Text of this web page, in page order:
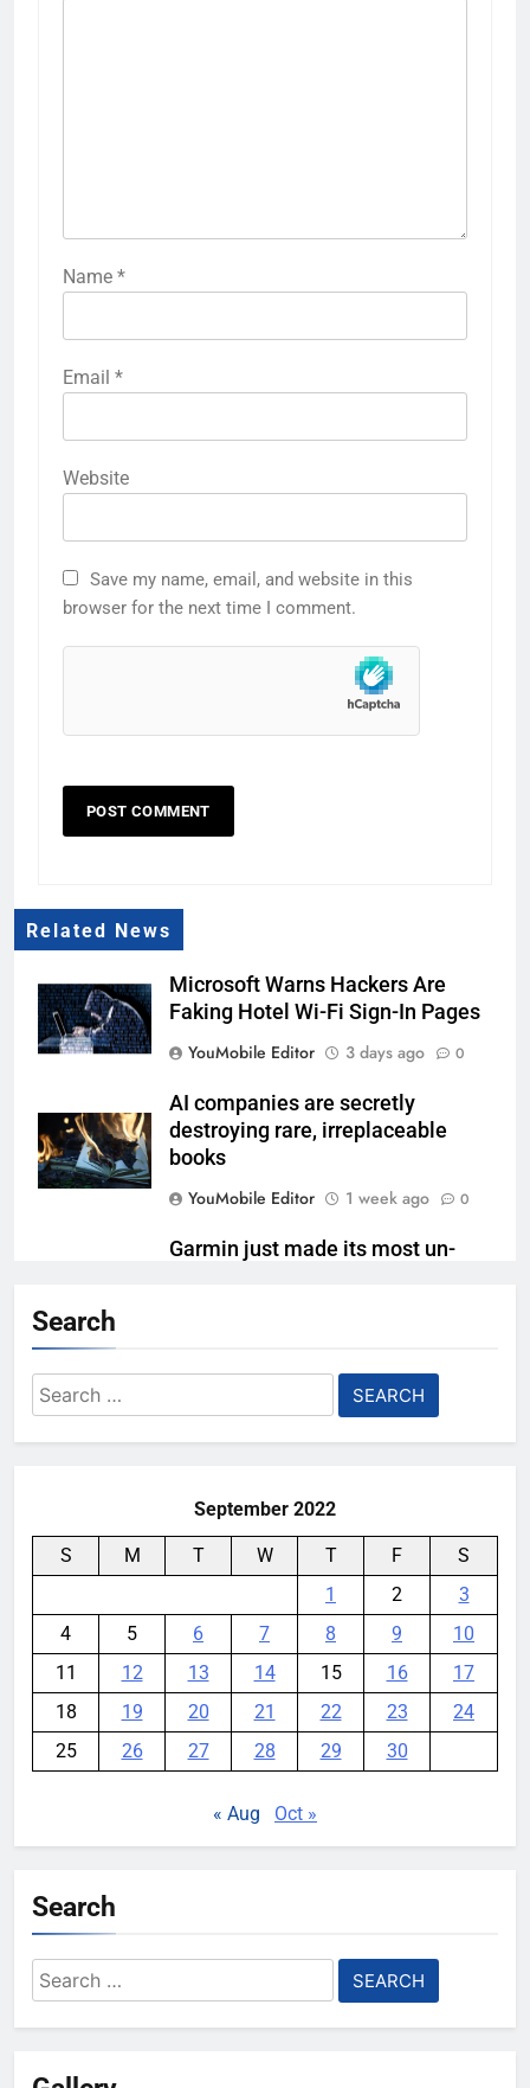
Name *
Email *
Website
Save my name, email, and website in this
browser for the next time I comment.
Related News
Microsoft Warns Hackers Are
Faking Hotel Wi-Fi Sign-In Pages
YouMobile Editor
3 days ago 0
AI companies are secretly
destroying rare, irreplaceable
books
YouMobile Editor
1 week ago 0
Garmin just made its most un-
stuck behind schedule
Search
Search
for:
September 2022
S M T W T F
S
1
2
3
4
5 6 7 8 9
10
11
12 13 14 15 16
17
18
19 20 21 22 23
24
25
26 27 28 29 30
« Aug Oct »
Search
Search
for: